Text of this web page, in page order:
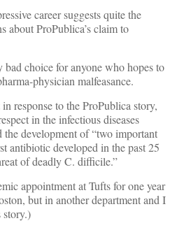
career suggests quite the
about ProPublica’s claim to
choice for anyone who hopes to
physician malfeasance.
response to the ProPublica story,
in the infectious diseases
the development of “two important
antibiotic developed in the past 25
of deadly C. difficile.”
appointment at Tufts for one year
but in another department and I
story.)